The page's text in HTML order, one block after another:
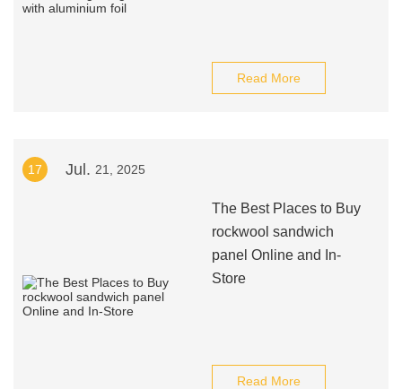
Read More
17 Jul. 21, 2025
The Best Places to Buy
rockwool sandwich
panel Online and In-
Store
Read More